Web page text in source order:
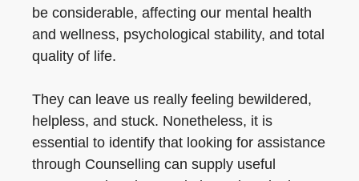
be considerable, affecting our mental health
and wellness, psychological stability, and total
quality of life.
They can leave us really feeling bewildered,
helpless, and stuck. Nonetheless, it is
essential to identify that looking for assistance
through Counselling can supply useful